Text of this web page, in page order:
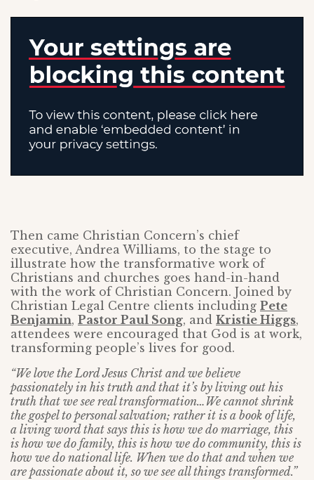
Then came Christian Concern’s chief
executive, Andrea Williams, to the stage to
illustrate how the transformative work of
Christians and churches goes hand-in-hand
with the work of Christian Concern. Joined by
Christian Legal Centre clients including Pete
Benjamin, Pastor Paul Song, and Kristie Higgs,
attendees were encouraged that God is at work,
transforming people’s lives for good.
“We love the Lord Jesus Christ and we believe
passionately in his truth and that it’s by living out his
truth that we see real transformation…We cannot shrink
the gospel to personal salvation; rather it is a book of life,
a living word that says this is how we do marriage, this
is how we do family, this is how we do community, this is
how we do national life. When we do that and when we
are passionate about it, so we see all things transformed.”